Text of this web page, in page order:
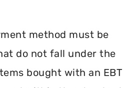
method must be
do not fall under the
bought with an EBT